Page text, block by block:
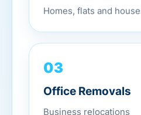
Homes, flats and
03
Office Removals
Business relocations